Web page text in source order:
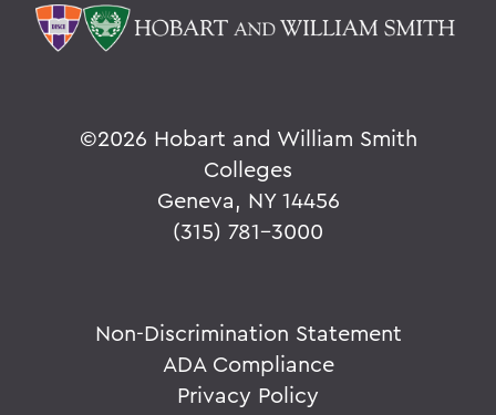
©2026 Hobart and William Smith
Colleges
Geneva, NY 14456
(315) 781-3000
Non-Discrimination Statement
ADA Compliance
Privacy Policy